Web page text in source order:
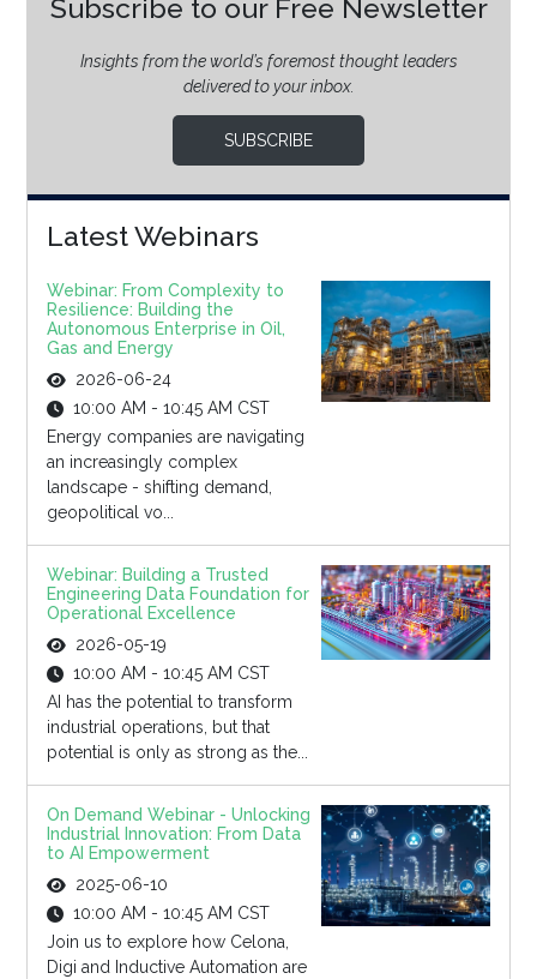
Subscribe to our Free Newsletter
Insights from the world’s foremost thought leaders
delivered to your inbox.
SUBSCRIBE
Latest Webinars
Webinar: From Complexity to
Resilience: Building the
Autonomous Enterprise in Oil,
Gas and Energy
2026-06-24
10:00 AM - 10:45 AM CST
Energy companies are navigating
an increasingly complex
landscape - shifting demand,
geopolitical vo...
Webinar: Building a Trusted
Engineering Data Foundation for
Operational Excellence
2026-05-19
10:00 AM - 10:45 AM CST
AI has the potential to transform
industrial operations, but that
potential is only as strong as the...
On Demand Webinar - Unlocking
Industrial Innovation: From Data
to AI Empowerment
2025-06-10
10:00 AM - 10:45 AM CST
Join us to explore how Celona,
Digi and Inductive Automation are